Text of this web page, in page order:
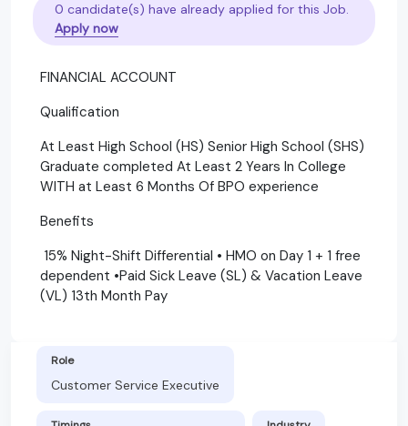
0 candidate(s) have already applied for this Job.
Apply now
FINANCIAL ACCOUNT
Qualification
At Least High School (HS) Senior High School (SHS)
Graduate completed At Least 2 Years In College
WITH at Least 6 Months Of BPO experience
Benefits
15% Night-Shift Differential • HMO on Day 1 + 1 free
dependent •Paid Sick Leave (SL) & Vacation Leave
(VL) 13th Month Pay
Role
Customer Service Executive